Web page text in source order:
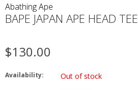
Abathing Ape
BAPE JAPAN APE HEAD TEE
$130.00
Availability: Out of stock